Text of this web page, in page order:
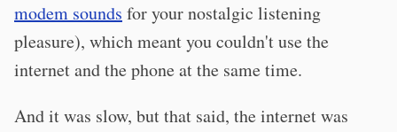
modem sounds for your nostalgic listening
pleasure), which meant you couldn't use the
internet and the phone at the same time.
And it was slow, but that said, the internet was